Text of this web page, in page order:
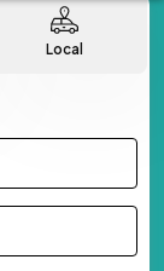
Local